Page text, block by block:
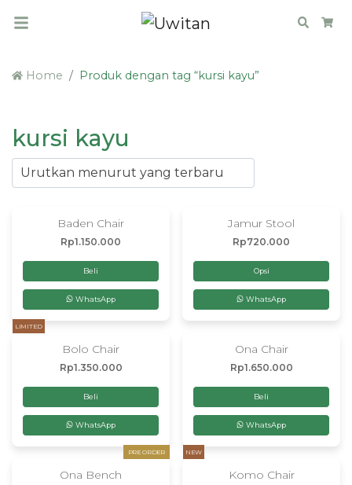
Search
Home Produk dengan tag “kursi kayu”
kursi kayu
Baden Chair
Rp1.150.000
Beli
WhatsApp
Jamur Stool
Rp720.000
Opsi
WhatsApp
LIMITED
Bolo Chair
Rp1.350.000
Beli
WhatsApp
Ona Chair
Rp1.650.000
Beli
WhatsApp
PRE ORDER
Ona Bench
NEW
Komo Chair